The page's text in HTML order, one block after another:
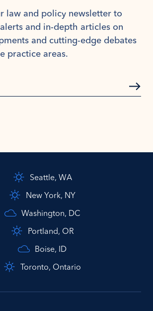
law and policy newsletter to
and in-depth articles on
and cutting-edge debates
practice areas.
Seattle, WA
New York, NY
Washington, DC
Portland, OR
Boise, ID
Toronto, Ontario